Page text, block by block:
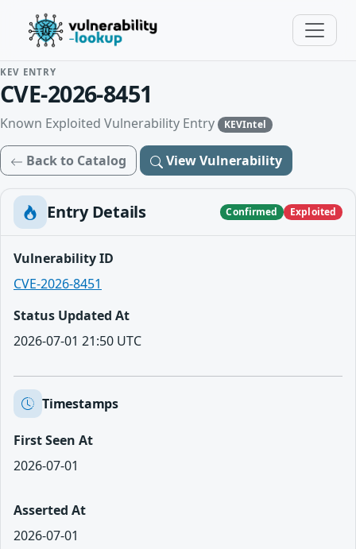
KEV ENTRY
CVE-2026-8451
Known Exploited Vulnerability Entry KEVIntel
Back to Catalog View Vulnerability
Entry Details Confirmed Exploited
Vulnerability ID
CVE-2026-8451
Status Updated At
2026-07-01 21:50 UTC
Timestamps
First Seen At
2026-07-01
Asserted At
2026-07-01